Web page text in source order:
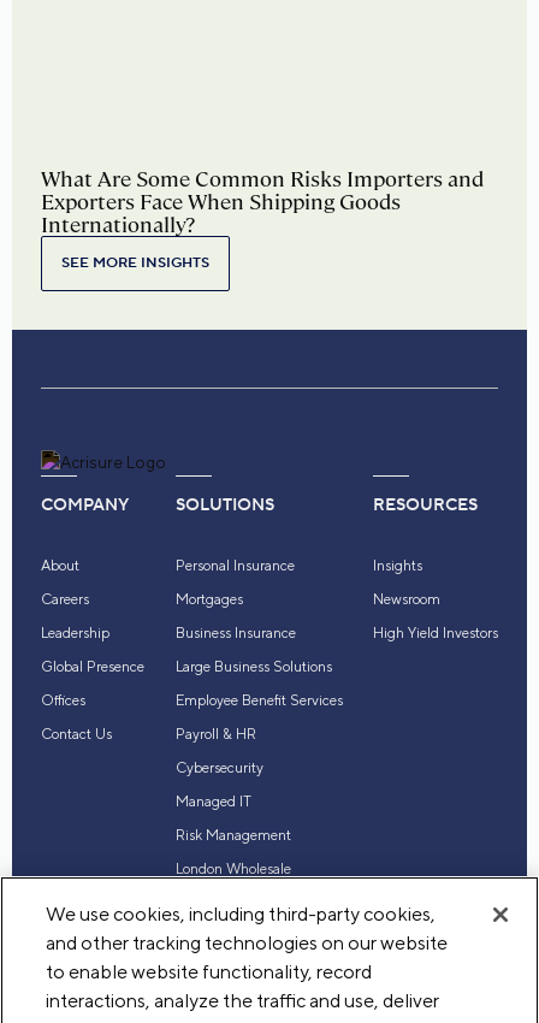
What Are Some Common Risks Importers and
Exporters Face When Shipping Goods
Internationally?
SEE MORE INSIGHTS
COMPANY
About
Careers
Leadership
Global Presence
Offices
Contact Us
SOLUTIONS
Personal Insurance
Mortgages
Business Insurance
Large Business Solutions
Employee Benefit Services
Payroll & HR
Cybersecurity
Managed IT
Risk Management
London Wholesale
Industry Expertise
RESOURCES
Insights
Newsroom
High Yield Investors
We use cookies, including third-party cookies,
and other tracking technologies on our website
to enable website functionality, record
interactions, analyze the traffic and use, deliver